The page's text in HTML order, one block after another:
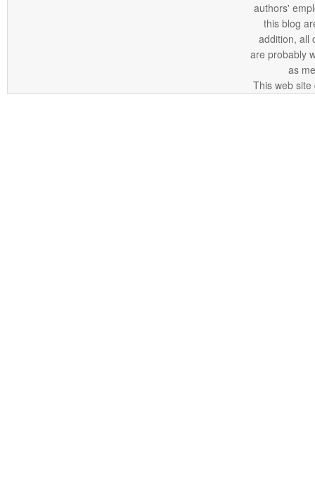
authors'
this blog
addition, all
are probably
as
This web